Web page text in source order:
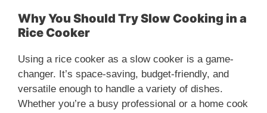
Why You Should Try Slow Cooking in a
Rice Cooker
Using a rice cooker as a slow cooker is a game-
changer. It’s space-saving, budget-friendly, and
versatile enough to handle a variety of dishes.
Whether you’re a busy professional or a home cook